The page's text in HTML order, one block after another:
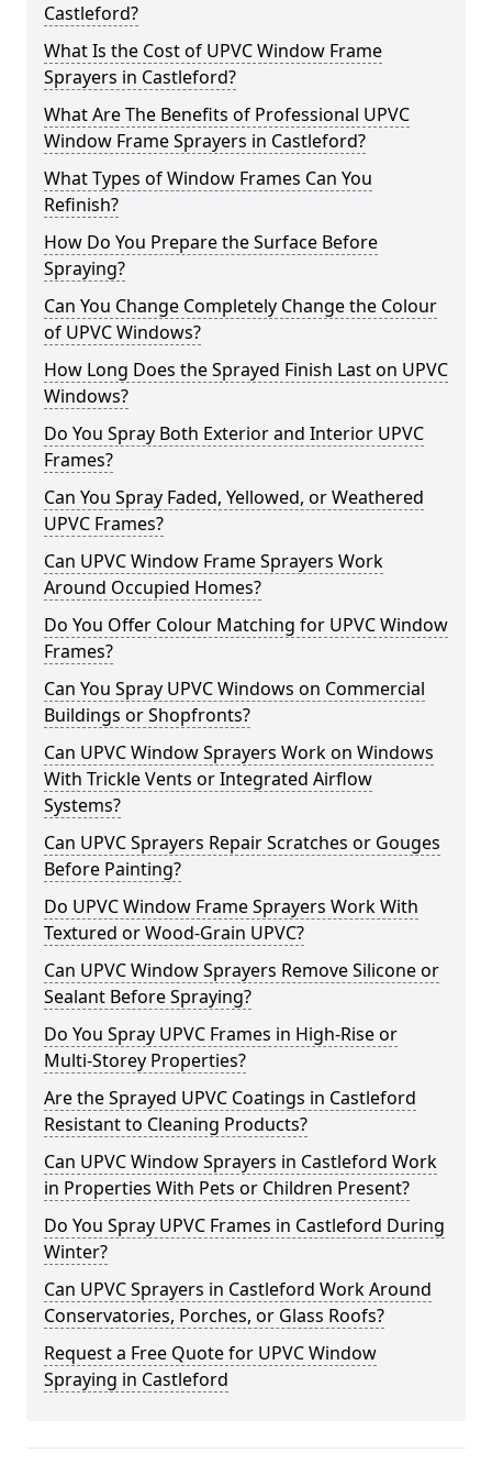
Castleford?
What Is the Cost of UPVC Window Frame
Sprayers in Castleford?
What Are The Benefits of Professional UPVC
Window Frame Sprayers in Castleford?
What Types of Window Frames Can You
Refinish?
How Do You Prepare the Surface Before
Spraying?
Can You Change Completely Change the Colour
of UPVC Windows?
How Long Does the Sprayed Finish Last on UPVC
Windows?
Do You Spray Both Exterior and Interior UPVC
Frames?
Can You Spray Faded, Yellowed, or Weathered
UPVC Frames?
Can UPVC Window Frame Sprayers Work
Around Occupied Homes?
Do You Offer Colour Matching for UPVC Window
Frames?
Can You Spray UPVC Windows on Commercial
Buildings or Shopfronts?
Can UPVC Window Sprayers Work on Windows
With Trickle Vents or Integrated Airflow
Systems?
Can UPVC Sprayers Repair Scratches or Gouges
Before Painting?
Do UPVC Window Frame Sprayers Work With
Textured or Wood-Grain UPVC?
Can UPVC Window Sprayers Remove Silicone or
Sealant Before Spraying?
Do You Spray UPVC Frames in High-Rise or
Multi-Storey Properties?
Are the Sprayed UPVC Coatings in Castleford
Resistant to Cleaning Products?
Can UPVC Window Sprayers in Castleford Work
in Properties With Pets or Children Present?
Do You Spray UPVC Frames in Castleford During
Winter?
Can UPVC Sprayers in Castleford Work Around
Conservatories, Porches, or Glass Roofs?
Request a Free Quote for UPVC Window
Spraying in Castleford